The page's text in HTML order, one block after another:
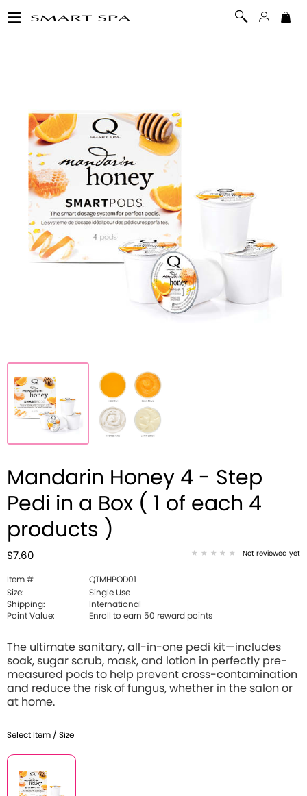
Mandarin Honey 4 - Step
Pedi in a Box ( 1 of each 4
products )
$7.60 Not reviewed yet
Item #
QTMHPOD01
Size:
Single Use
Shipping:
International
Point Value:
Enroll to earn 50 reward points
The ultimate sanitary, all-in-one pedi kit—includes
soak, sugar scrub, mask, and lotion in perfectly pre-
measured pods to help prevent cross-contamination
and reduce the risk of fungus, whether in the salon or
at home.
Select Item / Size